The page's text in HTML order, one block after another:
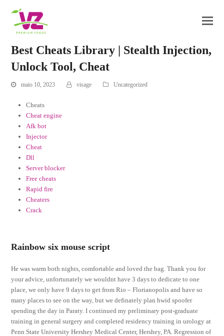
Best Cheats Library | Stealth Injection,
Unlock Tool, Cheat
maio 10, 2023 visage Uncategorized
Cheats
Cheat engine
Afk bot
Injector
Cheat
Dll
Server blocker
Free cheats
Rapid fire
Cheaters
Crack
Rainbow six mouse script
He was warm both nights, comfortable and loved the bag. Thank you for
your advice, unfortunately we wouldnt have 3 days to dedicate to one
place, we only have 9 days to get from Rio – Florianopolis and have so
many places to see on the way, but we definately plan hwid spoofer
spending the day in Paraty. I continued my preliminary post-graduate
training in general surgery and completed residency training in urology at
Penn State University Hershey Medical Center, Hershey, PA. Regression of